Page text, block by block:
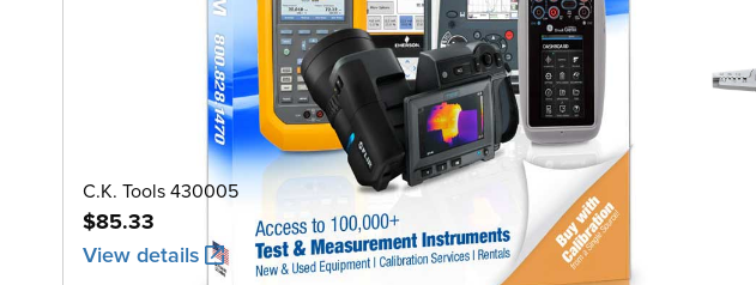
C.K. Tools 430005
$85.33
View details